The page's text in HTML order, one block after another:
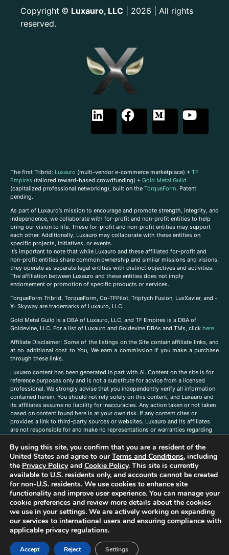
Copyright © Luxauro, LLC | 2026 | All rights
reserved.
The first Tribrid: Luxauro (multi-vendor e-commerce marketplace) + TF
Empires (tailored reward-based crowdfunding) + Gold Metal Guild
(capitalized professional networking), built on the TorqueForm. Patent
pending.
As part of Luxauro’s mission to encourage and promote strength, integrity, and
independence, we collaborate with for-profit and non-profit entities to help
bring our vision to life. These for-profit and non-profit entities may support
each other. Additionally, Luxauro may collaborate with these entities on
specific projects, initiatives, or events.
It’s important to note that while Luxauro and these affiliated for-profit and
non-profit entities share common ownership and similar missions and visions,
they operate as separate legal entities with distinct objectives and activities.
The affiliation between Luxauro and these entities does not imply
endorsement or promotion of specific products or services.
TorqueForm Tribrid, TorqueForm, Co-TFPilot, Triptych Fusion, LuxXavier, and -
X- Skyway are trademarks of Luxauro, LLC.
Gold Metal Guild is a DBA of Luxauro, LLC, and TF Empires is a DBA of
Goldevine, LLC. For a list of Luxauro and Goldevine DBAs and TMs, click here.
Affiliate Disclaimer: Some of the listings on the Site contain affiliate links, and
at no additional cost to You, We earn a commission if you make a purchase
through these links.
Luxuaro content has been generated in part with AI. Content on the site is for
reference purposes only and is not a substitute for advice from a licensed
professional. We strongly advise that you independently verify all information
contained herein. You should not rely solely on this content, and Luxauro and
its affiliates assume no liability for inaccuracies. Any action taken or not taken
based on content found here is at your own risk. If any content cites or
provides a link to third-party sources or websites, Luxauro and its affiliates
are not responsible for and make no representations or warranties regarding
companies, products, or brands on the site does not imply any endorsement
or affiliation with said companies, products, or brands. You are solely
responsible for reading and understanding, without limitation, all labels and
directions before purchasing or using a product. Statements regarding health,
diet, supplements, or any similar subject(s) have not been evaluated by the
FDA or any health authority and are not intended to diagnose, treat, cure, or
prevent any disease or condition. Any opinions expressed in the site content
do not necessarily reflect those of Luxauro or its affiliates. If you have
questions, comments, corrections, or information that you would like to
submit to us, pleasecontact us here
By using this site, you confirm that you are a resident of the
United States and agree to ourTerms and Conditions, including
the Privacy Policyand Cookie Policy. This site is currently
available to U.S. residents only, and accounts cannot be created
for non-U.S. residents. We use cookies to enhance site
functionality and improve user experience. You can manage your
cookie preferences and review more details about the cookies
we use in your settings. We are actively working on expanding
our services to international users and ensuring compliance with
applicable privacy regulations.
Accept Reject Settings